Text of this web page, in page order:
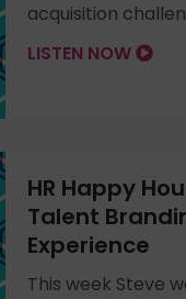
acquisition
LISTEN NOW
HR Happy
Talent
Experience
This week Steve